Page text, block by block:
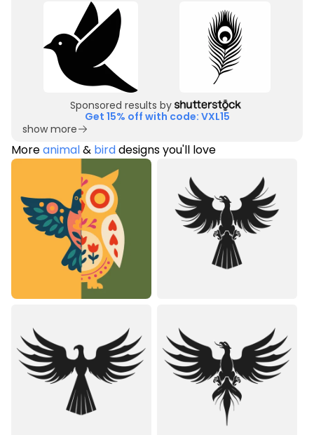
Sponsored results by
Get 15% off with code: VXL15
show more
Moreanimal& birddesigns you'll love